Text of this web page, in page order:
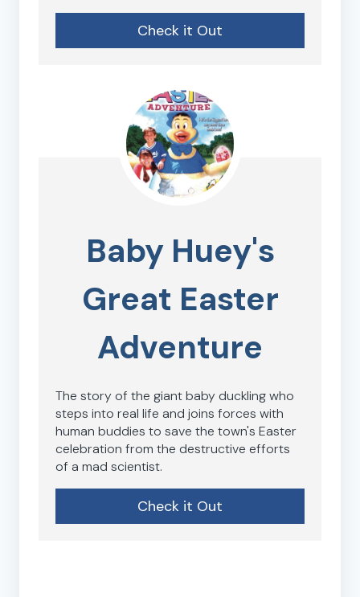
Check it Out
Baby Huey's
Great Easter
Adventure
The story of the giant baby duckling who
steps into real life and joins forces with
human buddies to save the town's Easter
celebration from the destructive efforts
of a mad scientist.
Check it Out